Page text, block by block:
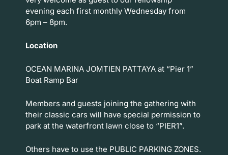
evening each first monthly Wednesday from
6pm – 8pm.
Location
OCEAN MARINA JOMTIEN PATTAYA at “Pier 1”
Boat Ramp Bar
Members and guests joining the gathering with
their classic cars will have special permission to
park at the waterfront lawn close to “PIER1”.
Others have to use the PUBLIC PARKING ZONES.